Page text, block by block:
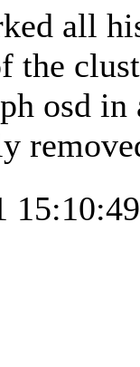
all
the
osd